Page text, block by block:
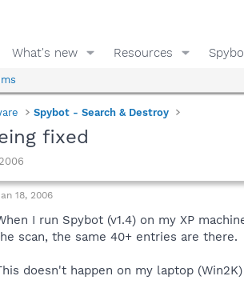
What's new Resources
Spybot - Search & Destroy
fixed
18, 2006
I run Spybot (v1.4) on my XP
scan, the same 40+ entries are there.
doesn't happen on my laptop